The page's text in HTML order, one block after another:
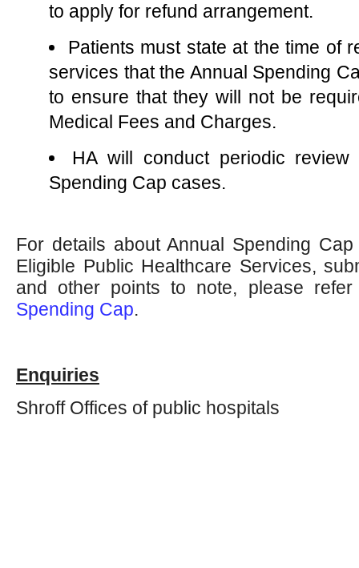
to apply for refund arrangement.
Patients must state at the time of
services that the Annual Spending
to ensure that they will not be
Medical Fees and Charges.
HA will conduct periodic review
Spending Cap cases.
For details about Annual Spending
Eligible Public Healthcare Services,
and other points to note, please
Spending Cap.
Enquiries
Shroff Offices of public hospitals